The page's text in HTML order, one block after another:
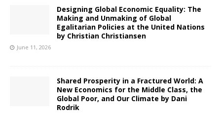
Designing Global Economic Equality: The
Making and Unmaking of Global
Egalitarian Policies at the United Nations
by Christian Christiansen
June 11, 2026
Shared Prosperity in a Fractured World: A
New Economics for the Middle Class, the
Global Poor, and Our Climate by Dani
Rodrik